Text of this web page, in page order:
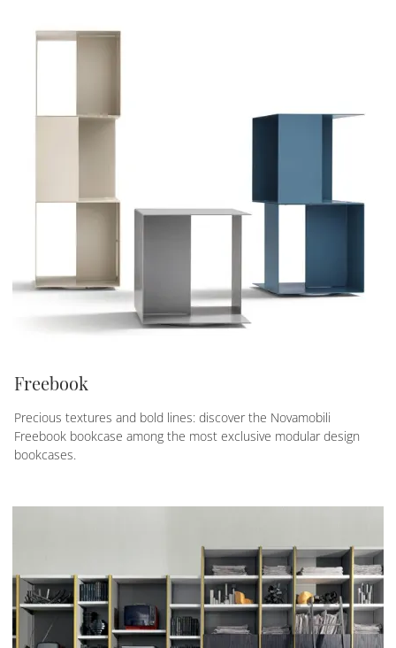
Freebook
Precious textures and bold lines: discover the Novamobili
Freebook bookcase among the most exclusive modular design
bookcases.